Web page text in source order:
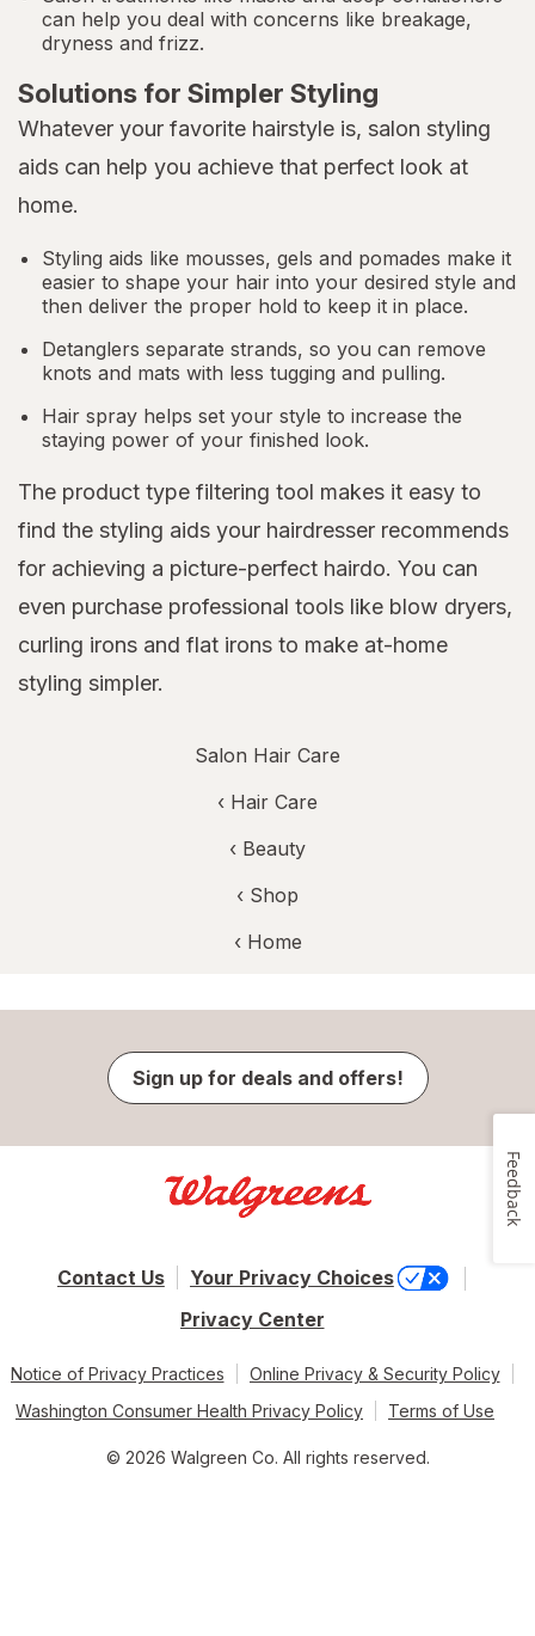
can help you deal with concerns like breakage,
dryness and frizz.
Solutions for Simpler Styling
Whatever your favorite hairstyle is, salon styling
aids can help you achieve that perfect look at
home.
Styling aids like mousses, gels and pomades make it
easier to shape your hair into your desired style and
then deliver the proper hold to keep it in place.
Detanglers separate strands, so you can remove
knots and mats with less tugging and pulling.
Hair spray helps set your style to increase the
staying power of your finished look.
The product type filtering tool makes it easy to
find the styling aids your hairdresser recommends
for achieving a picture-perfect hairdo. You can
even purchase professional tools like blow dryers,
curling irons and flat irons to make at-home
styling simpler.
Salon Hair Care
‹ Hair Care
‹ Beauty
‹ Shop
‹ Home
Sign up for deals and offers!
Contact Us
Your Privacy Choices
Privacy Center
Notice of Privacy Practices
Online Privacy & Security Policy
Washington Consumer Health Privacy Policy
Terms of Use
© 2026 Walgreen Co. All rights reserved.
Feedback